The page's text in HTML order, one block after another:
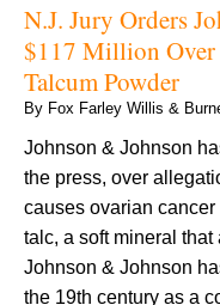
N.J. Jury Orders
$117 Million Over
Talcum Powder
By Fox Farley Willis &
Johnson & Johnson
the press, over
causes ovarian
talc, a soft mineral
Johnson & Johnson
the 19th century as a